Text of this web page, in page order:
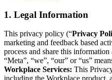
1. Legal Information
This privacy policy (“Privacy
marketing and feedback based
process and share this
“Meta”, “we”, “our” or “us”
Workplace Services: This